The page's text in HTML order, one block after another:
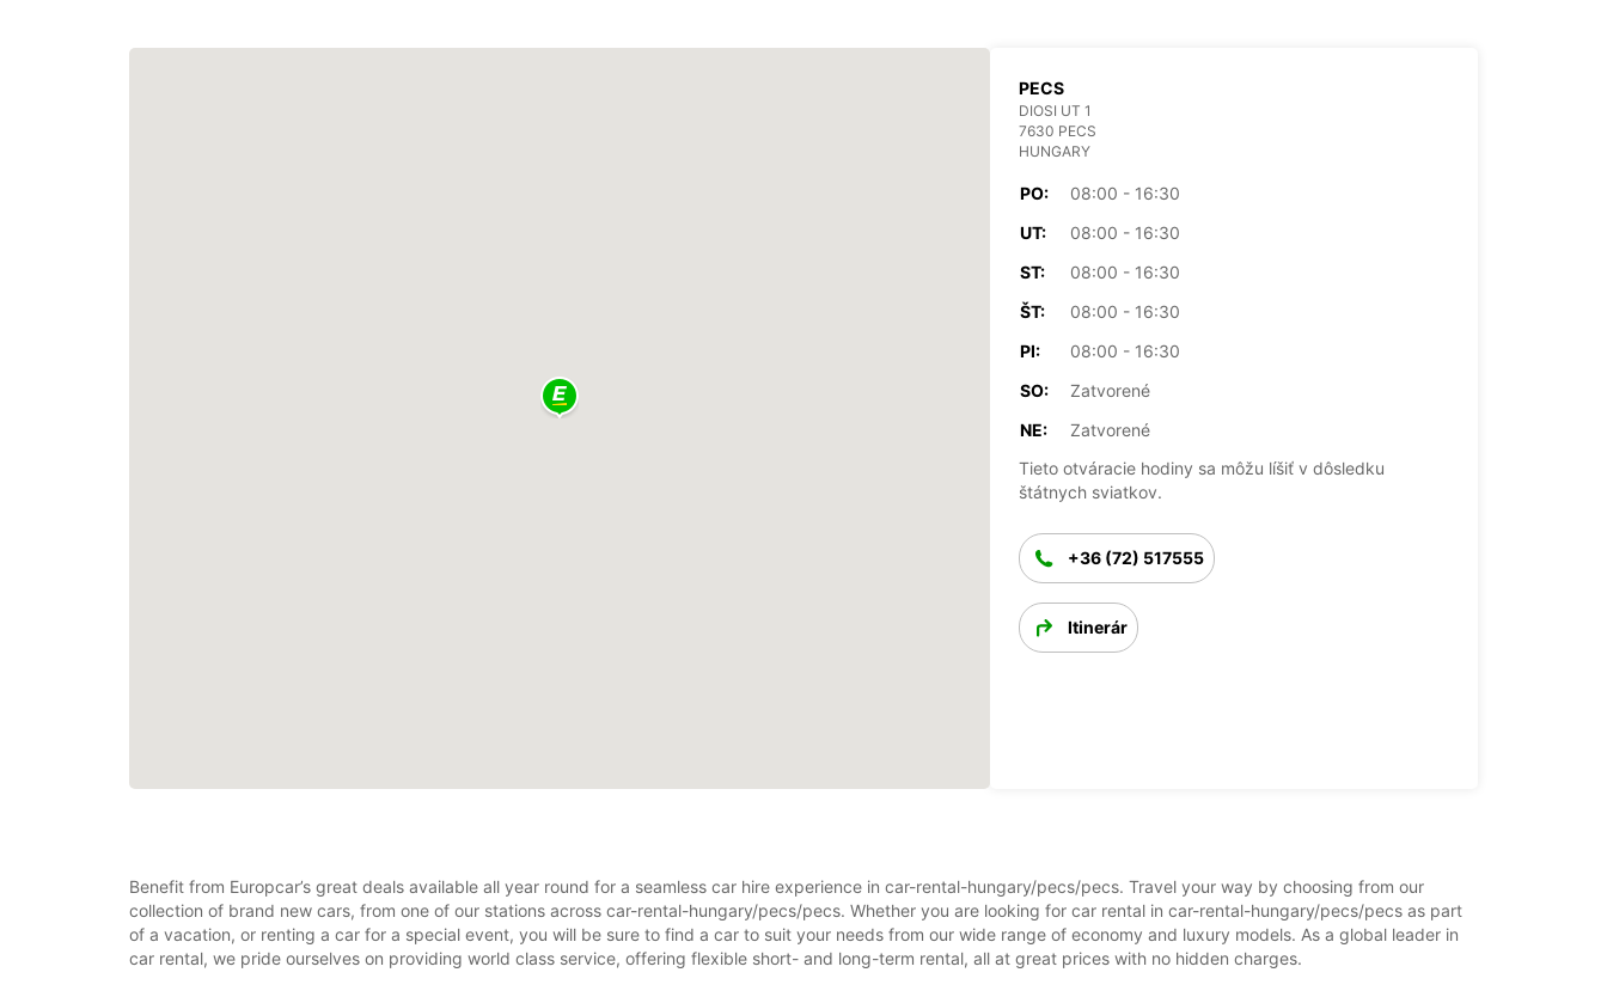
PECS
DIOSI UT 1
7630 PECS
HUNGARY
PO:
08:00 - 16:30
UT:
08:00 - 16:30
ST:
08:00 - 16:30
ŠT:
08:00 - 16:30
PI:
08:00 - 16:30
SO:
Zatvorené
NE:
Zatvorené
Tieto otváracie hodiny sa môžu líšiť v dôsledku
štátnych sviatkov.
+36 (72) 517555
Itinerár
Benefit from Europcar’s great deals available all year round for a seamless car hire experience in car-rental-hungary/pecs/pecs. Travel your way by choosing from our
collection of brand new cars, from one of our stations across car-rental-hungary/pecs/pecs. Whether you are looking for car rental in car-rental-hungary/pecs/pecs as part
of a vacation, or renting a car for a special event, you will be sure to find a car to suit your needs from our wide range of economy and luxury models. As a global leader in
car rental, we pride ourselves on providing world class service, offering flexible short- and long-term rental, all at great prices with no hidden charges.